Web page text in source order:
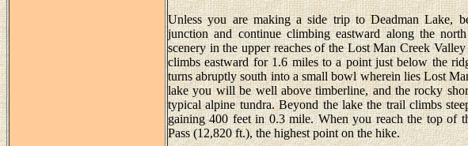
Unless you are making a side trip to Deadman Lake,
junction and continue climbing eastward along the
scenery in the upper reaches of the Lost Man Creek
climbs eastward for 1.6 miles to a point just below the
turns abruptly south into a small bowl wherein lies Lost
lake you will be well above timberline, and the rocky
typical alpine tundra. Beyond the lake the trail climbs
gaining 400 feet in 0.3 mile. When you reach the top of
Pass (12,820 ft.), the highest point on the hike.